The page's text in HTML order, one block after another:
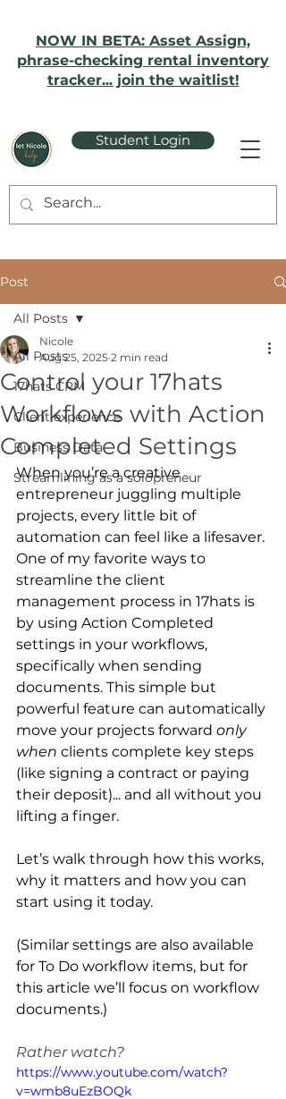
NOW IN BETA: Asset Assign,
phrase-checking rental inventory
tracker... join the waitlist!
Student Login
Post
All Posts
17hats CRM
Client experience
Business Data
Streamlining as a solopreneur
All Posts
Control your 17hats
Workflows with Action
Completed Settings
Nicole
Aug 25, 2025 2 min read
When you’re a creative
entrepreneur juggling multiple
projects, every little bit of
automation can feel like a lifesaver.
One of my favorite ways to
streamline the client
management process in 17hats is
by using Action Completed
settings in your workflows,
specifically when sending
documents. This simple but
powerful feature can automatically
move your projects forward only
when clients complete key steps
(like signing a contract or paying
their deposit)... and all without you
lifting a finger.
Let’s walk through how this works,
why it matters and how you can
start using it today.
(Similar settings are also available
for To Do workflow items, but for
this article we’ll focus on workflow
documents.)
Rather watch?
https://www.youtube.com/watch?
v=wmb8uEzBOQk